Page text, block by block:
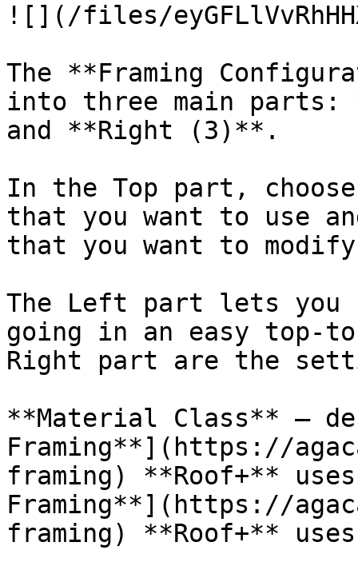
![](/files/
The **Framing
into three main
and **Right (3)**.
In the Top part,
that you want to use
that you want to
The Left part lets you
going in an easy top-
Right part are the
**Material Class** –
Framing**](https://
framing) **Roof+**
Framing**](https://
framing) **Roof+**